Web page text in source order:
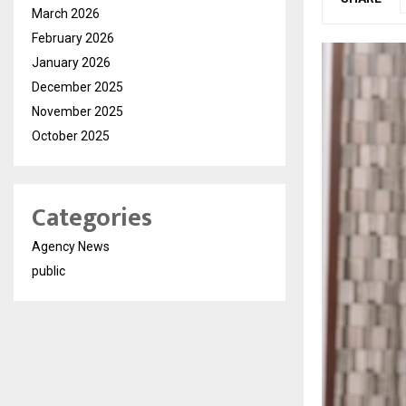
March 2026
February 2026
January 2026
December 2025
November 2025
October 2025
Categories
Agency News
public